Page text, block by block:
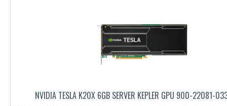
NVIDIA TESLA K20X 6GB SERVER KEPLER GPU 900-22081-